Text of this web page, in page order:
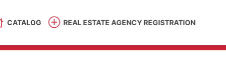
CATALOG REAL ESTATE AGENCY REGISTRATION